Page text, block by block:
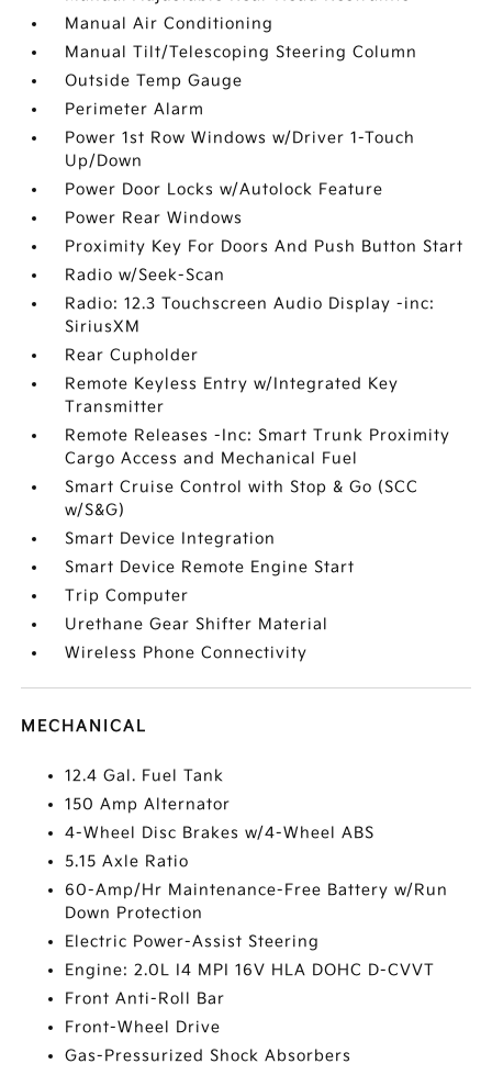
Manual Air Conditioning
Manual Tilt/Telescoping Steering Column
Outside Temp Gauge
Perimeter Alarm
Power 1st Row Windows w/Driver 1-Touch
Up/Down
Power Door Locks w/Autolock Feature
Power Rear Windows
Proximity Key For Doors And Push Button Start
Radio w/Seek-Scan
Radio: 12.3 Touchscreen Audio Display -inc:
SiriusXM
Rear Cupholder
Remote Keyless Entry w/Integrated Key
Transmitter
Remote Releases -Inc: Smart Trunk Proximity
Cargo Access and Mechanical Fuel
Smart Cruise Control with Stop & Go (SCC
w/S&G)
Smart Device Integration
Smart Device Remote Engine Start
Trip Computer
Urethane Gear Shifter Material
Wireless Phone Connectivity
MECHANICAL
12.4 Gal. Fuel Tank
150 Amp Alternator
4-Wheel Disc Brakes w/4-Wheel ABS
5.15 Axle Ratio
60-Amp/Hr Maintenance-Free Battery w/Run
Down Protection
Electric Power-Assist Steering
Engine: 2.0L I4 MPI 16V HLA DOHC D-CVVT
Front Anti-Roll Bar
Front-Wheel Drive
Gas-Pressurized Shock Absorbers